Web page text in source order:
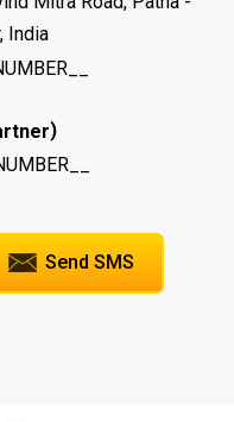
India
)
Send SMS